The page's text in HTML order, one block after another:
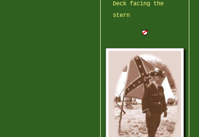
Deck facing the
stern